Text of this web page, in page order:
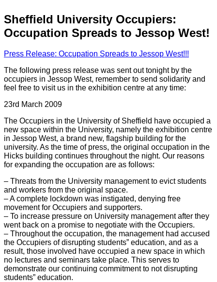
Sheffield University Occupiers:
Occupation Spreads to Jessop West!
Press Release: Occupation Spreads to Jessop West!!!
The following press release was sent out tonight by the
occupiers in Jessop West, remember to send solidarity and
feel free to visit us in the exhibition centre at any time:
23rd March 2009
The Occupiers in the University of Sheffield have occupied a
new space within the University, namely the exhibition centre
in Jessop West, a brand new, flagship building for the
university. As the time of press, the original occupation in the
Hicks building continues throughout the night. Our reasons
for expanding the occupation are as follows:
– Threats from the University management to evict students
and workers from the original space.
– A complete lockdown was instigated, denying free
movement for Occupiers and supporters.
– To increase pressure on University management after they
went back on a promise to negotiate with the Occupiers.
– Throughout the occupation, the management had accused
the Occupiers of disrupting students” education, and as a
result, those involved have occupied a new space in which
no lectures and seminars take place. This serves to
demonstrate our continuing commitment to not disrupting
students” education.